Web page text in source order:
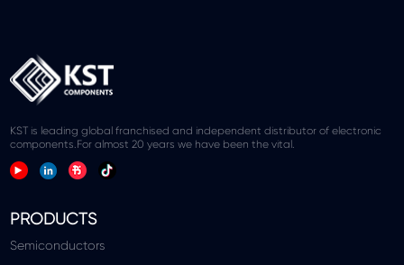
KST is leading global franchised and independent distributor of electronic
components.For almost 20 years we have been the vital.
PRODUCTS
Semiconductors